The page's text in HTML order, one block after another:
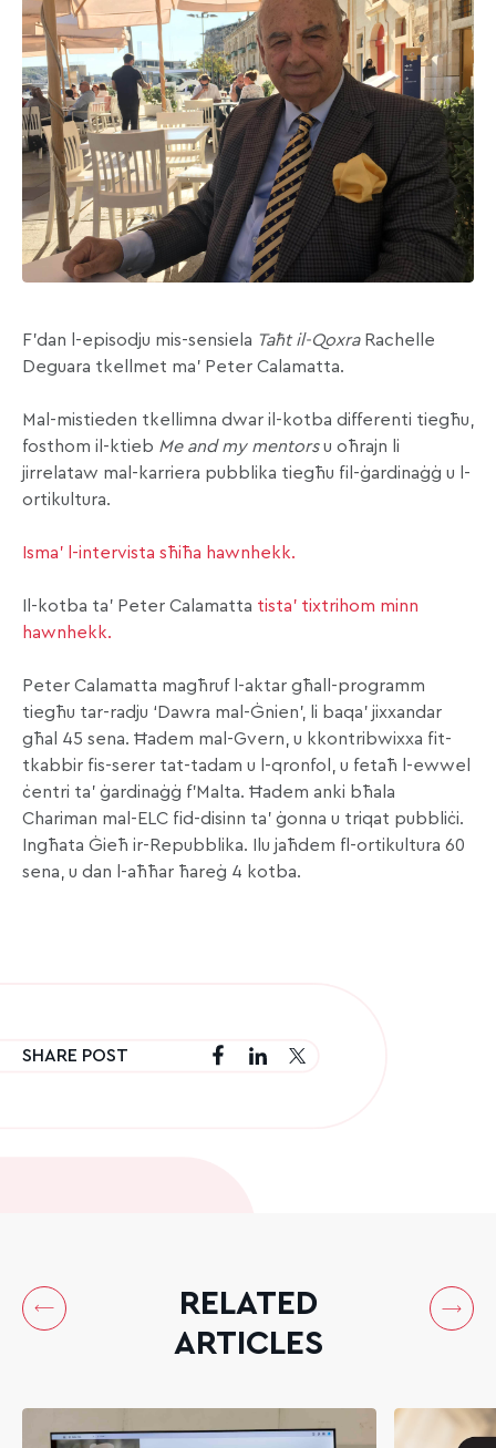
F’dan l-episodju mis-sensiela Taħt il-Qoxra Rachelle
Deguara tkellmet ma’ Peter Calamatta.
Mal-mistieden tkellimna dwar il-kotba differenti tiegħu,
fosthom il-ktieb Me and my mentorsu oħrajn li
jirrelataw mal-karriera pubblika tiegħu fil-ġardinaġġ u l-
ortikultura.
Isma’ l-intervista sħiħa hawnhekk.
Il-kotba ta’ Peter Calamatta tista’ tixtrihom minn
hawnhekk.
Peter Calamatta magħruf l-aktar għall-programm
tiegħu tar-radju ‘Dawra mal-Ġnien’, li baqa’ jixxandar
għal 45 sena. Ħadem mal-Gvern, u kkontribwixxa fit-
tkabbir fis-serer tat-tadam u l-qronfol, u fetaħ l-ewwel
ċentri ta’ ġardinaġġ f’Malta. Ħadem anki bħala
Chariman mal-ELC fid-disinn ta’ ġonna u triqat pubbliċi.
Ingħata Ġieħ ir-Repubblika. Ilu jaħdem fl-ortikultura 60
sena, u dan l-aħħar ħareġ 4 kotba.
SHARE POST
RELATED
ARTICLES